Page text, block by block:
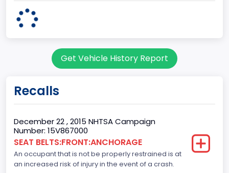
body Image Id
60
Cab Type
Crew/Super Crew/Crew Max
Trailer Type Connection
Get Vehicle History Report
Recalls
December 22 , 2015 NHTSA Campaign
Number: 15V867000
SEAT BELTS:FRONT:ANCHORAGE
An occupant that is not be properly restrained is at
an increased risk of injury in the event of a crash.